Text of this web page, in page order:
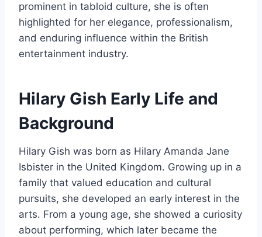
prominent in tabloid culture, she is often
highlighted for her elegance, professionalism,
and enduring influence within the British
entertainment industry.
Hilary Gish Early Life and
Background
Hilary Gish was born as Hilary Amanda Jane
Isbister in the United Kingdom. Growing up in a
family that valued education and cultural
pursuits, she developed an early interest in the
arts. From a young age, she showed a curiosity
about performing, which later became the